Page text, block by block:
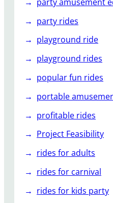
party rides
playground ride
playground rides
popular fun rides
portable
profitable rides
Project Feasibility
rides for adults
rides for carnival
rides for kids party